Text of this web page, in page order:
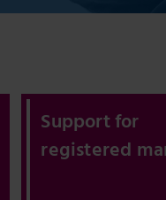
Support for
registered